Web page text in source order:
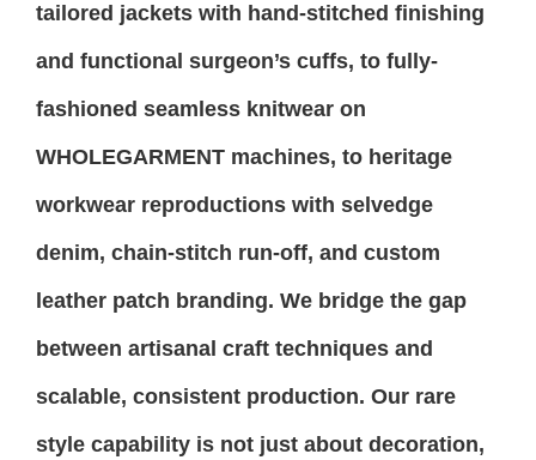
tailored jackets with hand-stitched finishing
and functional surgeon’s cuffs, to fully-
fashioned seamless knitwear on
WHOLEGARMENT machines, to heritage
workwear reproductions with selvedge
denim, chain-stitch run-off, and custom
leather patch branding. We bridge the gap
between artisanal craft techniques and
scalable, consistent production. Our rare
style capability is not just about decoration,